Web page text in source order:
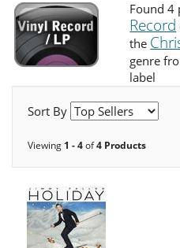
Found 4
Record
the
genre
label
Sort By
Viewing 1 - 4of4 Products